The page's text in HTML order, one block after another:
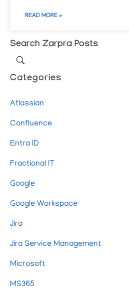
READ MORE »
Search Zarpra Posts
Categories
Atlassian
Confluence
Entra ID
Fractional IT
Google
Google Workspace
Jira
Jira Service Management
Microsoft
MS365